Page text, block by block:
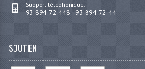
Support téléphonique:
93 894 72 448 - 93 894 72 44
SOUTIEN